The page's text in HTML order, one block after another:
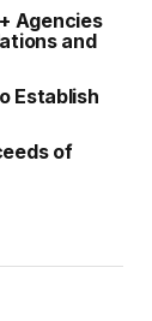
Agencies
and
Establish
of